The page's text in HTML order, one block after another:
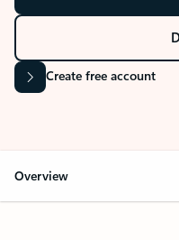
Create free account
Overview